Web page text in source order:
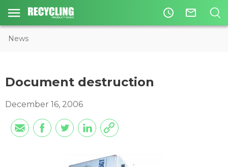
access_time mail_outline
News
Document destruction
December 16, 2006